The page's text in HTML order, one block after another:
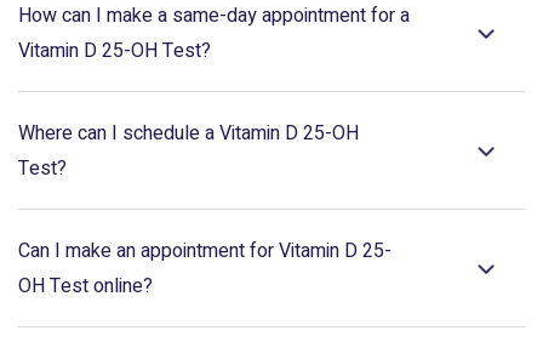
How can I make a same-day appointment for a
Vitamin D 25-OH Test?
Where can I schedule a Vitamin D 25-OH
Test?
Can I make an appointment for Vitamin D 25-
OH Test online?